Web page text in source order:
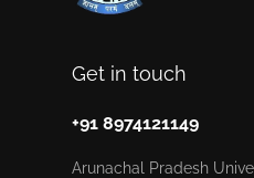
Get in touch
+91 8974121149
Arunachal Pradesh